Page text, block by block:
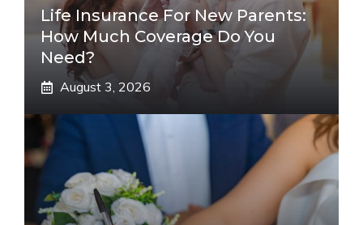
Life Insurance For New Parents:
How Much Coverage Do You
Need?
August 3, 2026